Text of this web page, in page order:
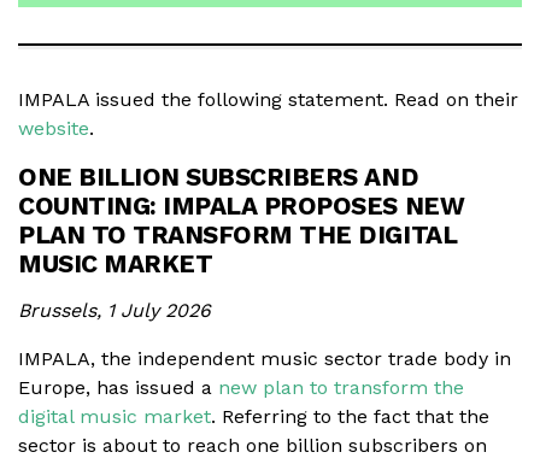
IMPALA issued the following statement. Read on their
website.
ONE BILLION SUBSCRIBERS AND
COUNTING: IMPALA PROPOSES NEW
PLAN TO TRANSFORM THE DIGITAL
MUSIC MARKET
Brussels, 1 July 2026
IMPALA, the independent music sector trade body in
Europe, has issued a new plan to transform the
digital music market. Referring to the fact that the
sector is about to reach one billion subscribers on